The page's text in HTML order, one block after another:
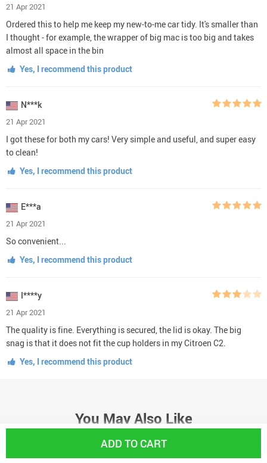
ADD TO CART
21 Apr 2021
Ordered this to help me keep my new-to-me car tidy. It's smaller than
I thought - for example, the wrapper of big mac is too big and takes
almost all space in the bin
Yes, I recommend this product
N***k
21 Apr 2021
I got these for both my cars! Very simple and useful, and super easy
to clean!
Yes, I recommend this product
E***a
21 Apr 2021
So convenient...
Yes, I recommend this product
I****y
21 Apr 2021
The quality is fine. Everything is secured, the lid is okay. The big
snag is that it does not fit the cup holders in my Citroen C2.
Yes, I recommend this product
You May Also Like